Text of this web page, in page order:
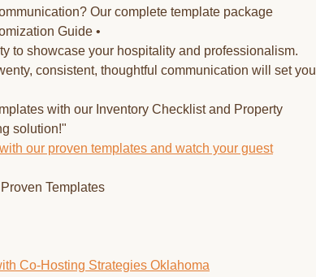
Our complete template package
Guide •
to showcase your hospitality and professionalism.
consistent, thoughtful communication will set you
with our Inventory Checklist and Property
solution!"
our proven templates and watch your guest
Templates